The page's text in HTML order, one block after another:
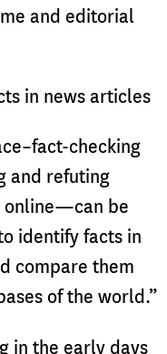
and editorial
in news articles
checking
and refuting
online—can be
identify facts in
compare them
of the world.”
in the early days